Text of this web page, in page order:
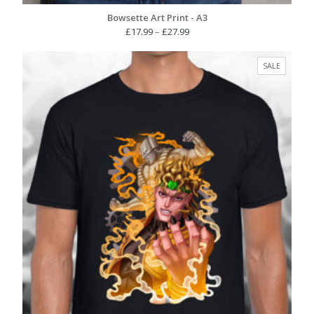
Bowsette Art Print - A3
£17.99– £27.99Price
£17.99
through
£27.99
SALE
ON